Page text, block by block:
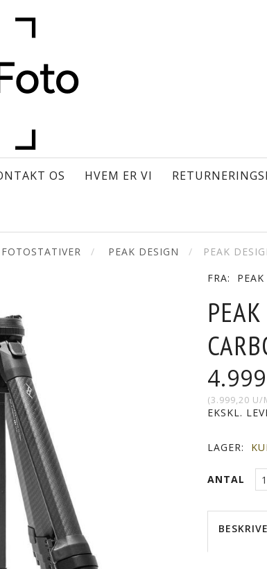
OS HVEM ER VI
FOTOSTATIVER PEAK DESIGN PEAK
FRA:
(3.999,20 U/
EKSKL.
LAGER:
ANTAL